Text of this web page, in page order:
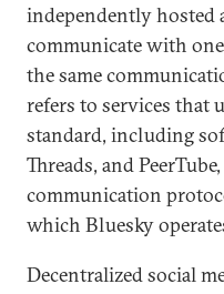
independently hosted
communicate with
the same
refers to services that
standard, including
Threads, and
communication
which Bluesky
Decentralized social